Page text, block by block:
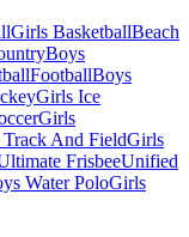
Girls BasketballBeach
Boys
FootballBoys
Girls Ice
Girls
And FieldGirls
FrisbeeUnified
Water PoloGirls